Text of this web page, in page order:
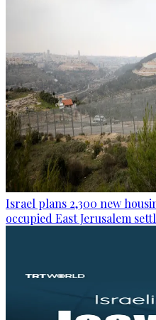
Israel plans 2,300 new
occupied East Jerusalem